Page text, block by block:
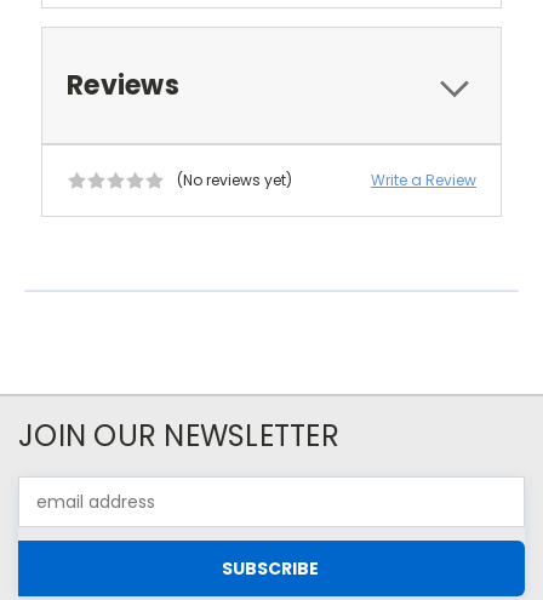
Reviews
(No reviews yet) Write a Review
JOIN OUR NEWSLETTER
Address